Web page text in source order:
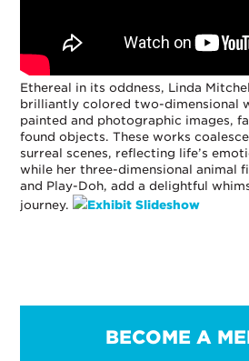
Ethereal in its oddness, Linda
brilliantly colored two-dimensional
painted and photographic images,
found objects. These works
surreal scenes, reflecting life’s
while her three-dimensional animal
and Play-Doh, add a delightful
journey.
Exhibit Slideshow
BECOME A